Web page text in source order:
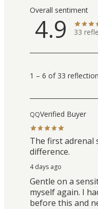
Overall sentiment
4.9 33
1 – 6 of 33
QQVerified Buyer
The first adrenal
difference.
4 days ago
Gentle on a
myself again. I
before this and